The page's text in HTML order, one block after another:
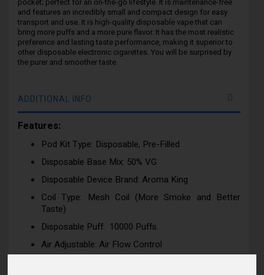
and features an incredibly small and compact design for easy
transport and use. It is high-quality disposable vape that can
bring more puffs and a more pure flavor. It has the most realistic
preference and lasting taste performance, making it superior to
other disposable electronic cigarettes. You will be surprised by
the purer and smoother taste.
ADDITIONAL INFO
Features:
Pod Kit Type: Disposable, Pre-Filled
Disposable Base Mix: 50% VG
Disposable Device Brand: Aroma King
Coil Type: Mesh Coil (More Smoke and Better
Taste)
Disposable Puff: 10000 Puffs.
Air Adjustable: Air Flow Control